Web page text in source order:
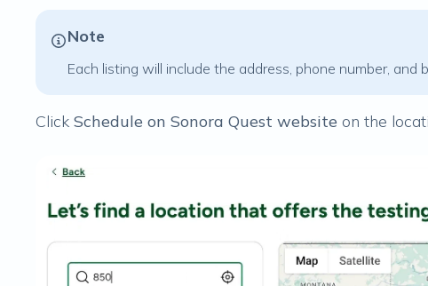
Note
Each listing will include the address, phone number, and
Click Schedule on Sonora Quest website on the